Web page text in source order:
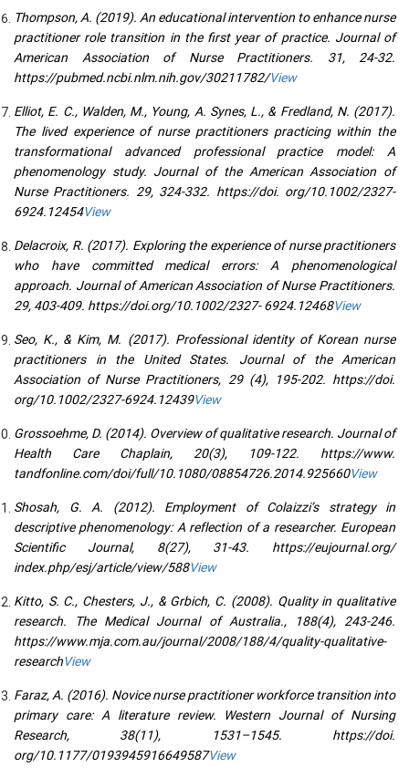
Thompson, A. (2019). An educational intervention to enhance nurse
practitioner role transition in the first year of practice. Journal of
American Association of Nurse Practitioners. 31, 24-32.
https://pubmed.ncbi.nlm.nih.gov/30211782/View
Elliot, E. C., Walden, M., Young, A. Synes, L., & Fredland, N. (2017).
The lived experience of nurse practitioners practicing within the
transformational advanced professional practice model: A
phenomenology study. Journal of the American Association of
Nurse Practitioners. 29, 324-332. https://doi. org/10.1002/2327-
6924.12454View
Delacroix, R. (2017). Exploring the experience of nurse practitioners
who have committed medical errors: A phenomenological
approach. Journal of American Association of Nurse Practitioners.
29, 403-409. https://doi.org/10.1002/2327- 6924.12468View
Seo, K., & Kim, M. (2017). Professional identity of Korean nurse
practitioners in the United States. Journal of the American
Association of Nurse Practitioners, 29 (4), 195-202. https://doi.
org/10.1002/2327-6924.12439View
Grossoehme, D. (2014). Overview of qualitative research. Journal of
Health Care Chaplain, 20(3), 109-122. https://www.
tandfonline.com/doi/full/10.1080/08854726.2014.925660View
Shosah, G. A. (2012). Employment of Colaizzi’s strategy in
descriptive phenomenology: A reflection of a researcher. European
Scientific Journal, 8(27), 31-43. https://eujournal.org/
index.php/esj/article/view/588View
Kitto, S. C., Chesters, J., & Grbich, C. (2008). Quality in qualitative
research. The Medical Journal of Australia., 188(4), 243-246.
https://www.mja.com.au/journal/2008/188/4/quality-qualitative-
researchView
Faraz, A. (2016). Novice nurse practitioner workforce transition into
primary care: A literature review. Western Journal of Nursing
Research, 38(11), 1531–1545. https://doi.
org/10.1177/0193945916649587View